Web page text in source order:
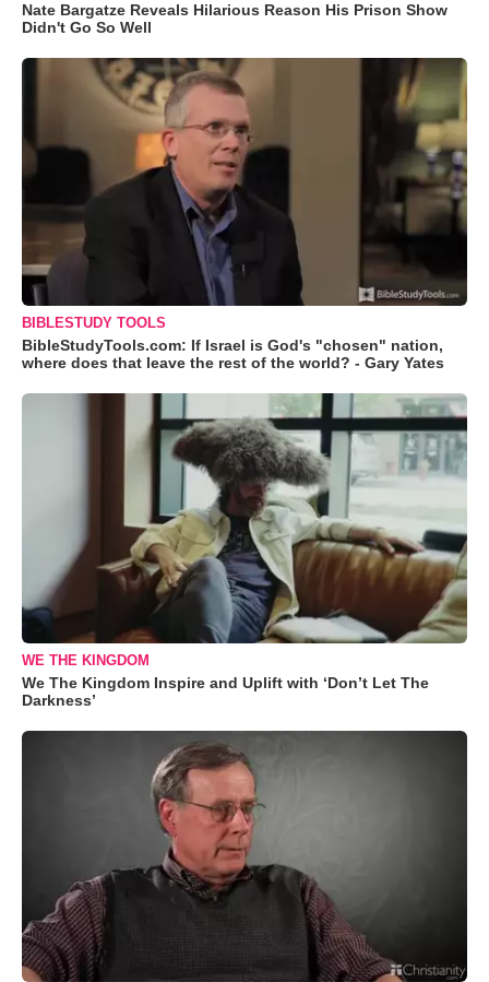
Nate Bargatze Reveals Hilarious Reason His Prison Show
Didn't Go So Well
BIBLESTUDY TOOLS
BibleStudyTools.com: If Israel is God's "chosen" nation,
where does that leave the rest of the world? - Gary Yates
WE THE KINGDOM
We The Kingdom Inspire and Uplift with ‘Don’t Let The
Darkness’